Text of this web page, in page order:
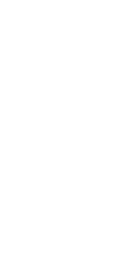
Jefferson Nickel